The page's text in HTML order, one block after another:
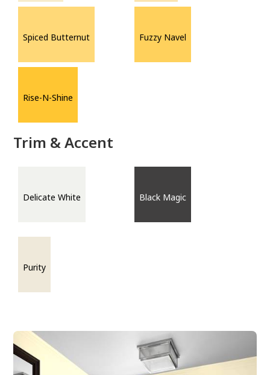
Spiced Butternut Fuzzy Navel
Rise-N-Shine
Trim & Accent
Delicate White Black Magic
Purity